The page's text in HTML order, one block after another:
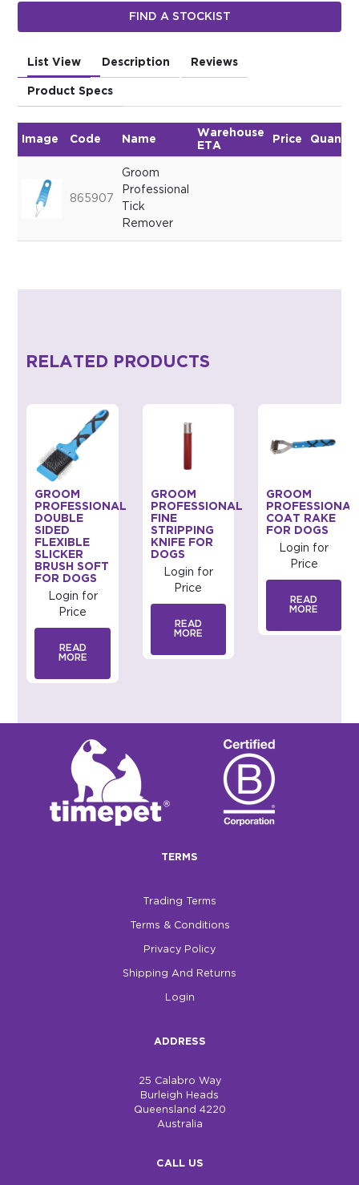
FIND A STOCKIST
List View Description Reviews
Product Specs
Image Code Name
Warehouse
ETA
Price
865907
Groom
Professional
Tick
Remover
RELATED PRODUCTS
GROOM
PROFESSIONAL
DOUBLE
SIDED
FLEXIBLE
SLICKER
BRUSH SOFT
FOR DOGS
Login for
Price
READ
MORE
GROOM
PROFESSIONAL
FINE
STRIPPING
KNIFE FOR
DOGS
Login for
Price
READ
MORE
GROOM
PROFESSIONAL
COAT RAKE
FOR DOGS
Login for
Price
READ
MORE
TERMS
Trading Terms
Terms & Conditions
Privacy Policy
Shipping And Returns
Login
ADDRESS
25 Calabro Way
Burleigh Heads
Queensland 4220
Australia
CALL US